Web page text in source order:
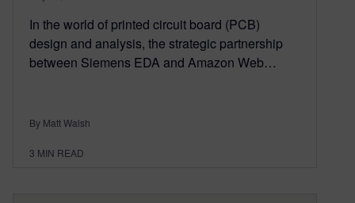
In the world of printed circuit board (PCB)
design and analysis, the strategic partnership
between Siemens EDA and Amazon Web…
By Matt Walsh
3 MIN READ